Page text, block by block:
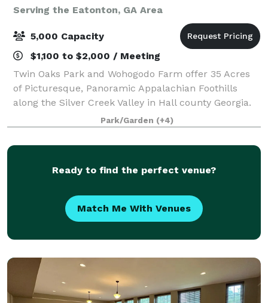
Serving the Eatonton, GA Area
5,000 Capacity
$1,100 to $2,000 / Meeting
Twin Oaks Park and Wohogodo Farm offer 35 Acres
of Picturesque, Panoramic Appalachian Foothills
along the Silver Creek Valley in Hall county Georgia.
The property has multiple areas for your event or
function. This includes Park areas ideal
Park/Garden (+4)
Ready to find the perfect venue?
Match Me With Venues